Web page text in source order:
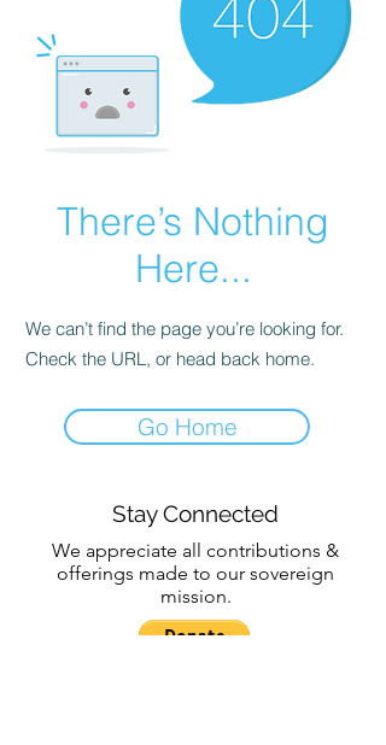
There’s Nothing
Here...
We can’t find the page you’re looking for.
Check the URL, or head back home.
Go Home
Stay Connected
We appreciate all contributions &
offerings made to our sovereign
mission.